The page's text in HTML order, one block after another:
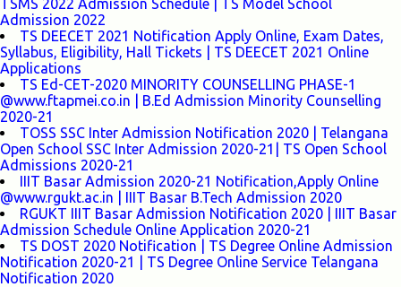
TSMS 2022 Admission Schedule | TS Model School
Admission 2022
TS DEECET 2021 Notification Apply Online, Exam Dates,
Syllabus, Eligibility, Hall Tickets | TS DEECET 2021 Online
Applications
TS Ed-CET-2020 MINORITY COUNSELLING PHASE-1
@www.ftapmei.co.in | B.Ed Admission Minority Counselling
2020-21
TOSS SSC Inter Admission Notification 2020 | Telangana
Open School SSC Inter Admission 2020-21| TS Open School
Admissions 2020-21
IIIT Basar Admission 2020-21 Notification,Apply Online
@www.rgukt.ac.in | IIIT Basar B.Tech Admission 2020
RGUKT IIIT Basar Admission Notification 2020 | IIIT Basar
Admission Schedule Online Application 2020-21
TS DOST 2020 Notification | TS Degree Online Admission
Notification 2020-21 | TS Degree Online Service Telangana
Notification 2020